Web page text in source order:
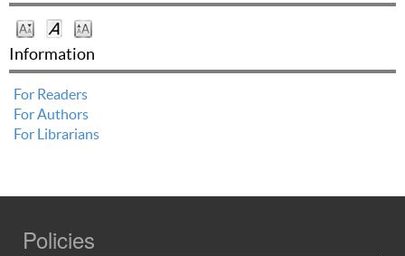
Information
For Readers
For Authors
For Librarians
Policies